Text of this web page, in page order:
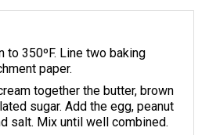
to 350ºF. Line two baking
paper.
together the butter, brown
sugar. Add the egg, peanut
salt. Mix until well combined.